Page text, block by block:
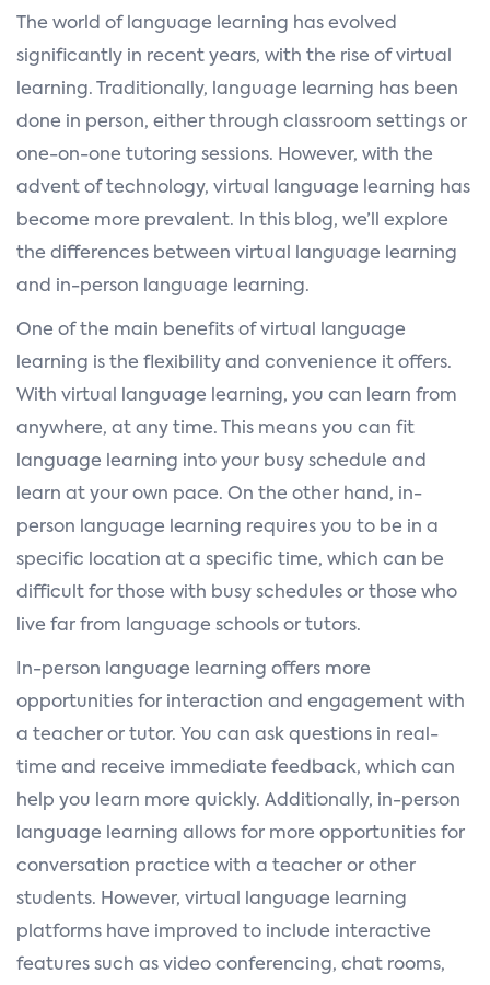
The world of language learning has evolved
significantly in recent years, with the rise of virtual
learning. Traditionally, language learning has been
done in person, either through classroom settings or
one-on-one tutoring sessions. However, with the
advent of technology, virtual language learning has
become more prevalent. In this blog, we’ll explore
the differences between virtual language learning
and in-person language learning.
One of the main benefits of virtual language
learning is the flexibility and convenience it offers.
With virtual language learning, you can learn from
anywhere, at any time. This means you can fit
language learning into your busy schedule and
learn at your own pace. On the other hand, in-
person language learning requires you to be in a
specific location at a specific time, which can be
difficult for those with busy schedules or those who
live far from language schools or tutors.
In-person language learning offers more
opportunities for interaction and engagement with
a teacher or tutor. You can ask questions in real-
time and receive immediate feedback, which can
help you learn more quickly. Additionally, in-person
language learning allows for more opportunities for
conversation practice with a teacher or other
students. However, virtual language learning
platforms have improved to include interactive
features such as video conferencing, chat rooms,